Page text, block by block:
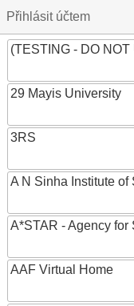
Přihlásit účtem
(TESTING - DO
29 Mayis University
3RS
A N Sinha Institute of
A*STAR - Agency for
AAF Virtual Home